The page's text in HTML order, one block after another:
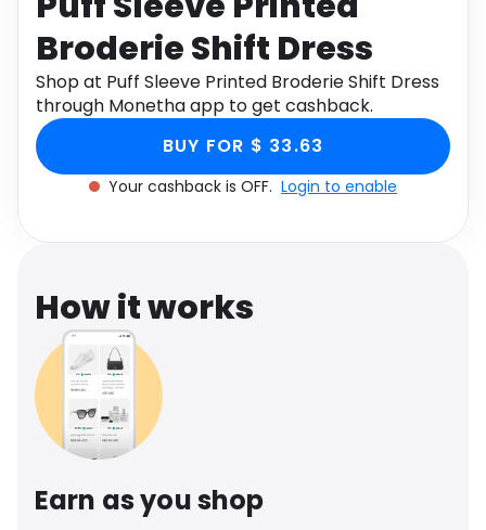
Activities Food
Gifts Home
Media Music
Software Health
Travel See all shops
Broderie Shift Dress
Shop at Puff Sleeve Printed Broderie Shift Dress
through Monetha app to get cashback.
BUY FOR $ 33.63
Your cashback is OFF. Login to enable
How it works
Earn as you shop